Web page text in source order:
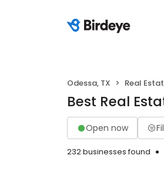
Odessa, TX Real
Best Real
Open now
232 businesses found